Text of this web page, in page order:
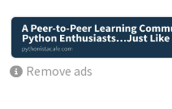
Remove ads